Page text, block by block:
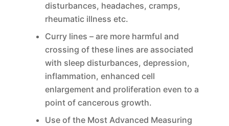
disturbances, headaches, cramps,
rheumatic illness etc.
Curry lines – are more harmful and
crossing of these lines are associated
with sleep disturbances, depression,
inflammation, enhanced cell
enlargement and proliferation even to a
point of cancerous growth.
Use of the Most Advanced Measuring